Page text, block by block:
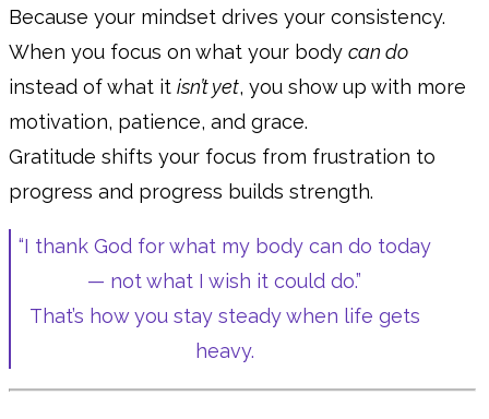
Because your mindset drives your consistency.
When you focus on what your body can do
instead of what it isn’t yet, you show up with more
motivation, patience, and grace.
Gratitude shifts your focus from frustration to
progress and progress builds strength.
“I thank God for what my body can do today
— not what I wish it could do.”
That’s how you stay steady when life gets
heavy.